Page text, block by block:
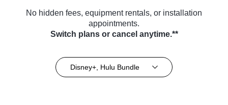
No hidden fees, equipment rentals, or installation
appointments.
Switch plans or cancel anytime.**
Disney+, Hulu Bundle